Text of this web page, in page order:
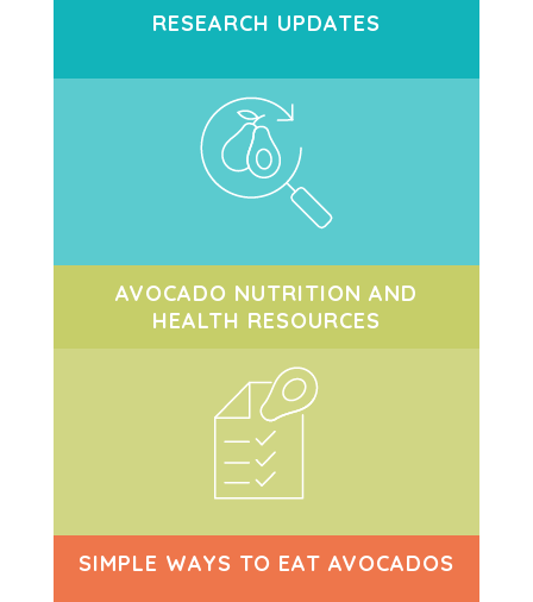
RESEARCH UPDATES
AVOCADO NUTRITION AND
HEALTH RESOURCES
SIMPLE WAYS TO EAT AVOCADOS